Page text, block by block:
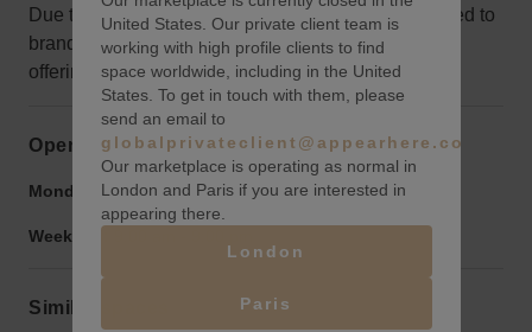
Due to the small size of this newsstand, it’s not suited to
brands with a lot of stock. It’s best for grab-and-go
offerings.
Opening hours
Monday to Friday: 9:00 am-9:00 pm
Weekend:
Similar spaces
United States. Our private client team is
working with high profile clients to find
space worldwide, including in the United
States. To get in touch with them, please
send an email to
globalprivateclient@appearhere.co.uk
Our marketplace is operating as normal in
London and Paris if you are interested in
appearing there.
London
Paris